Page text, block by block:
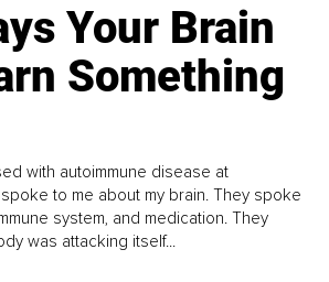
Your Brain
Something
with autoimmune disease at
to me about my brain. They spoke
system, and medication. They
was attacking itself...